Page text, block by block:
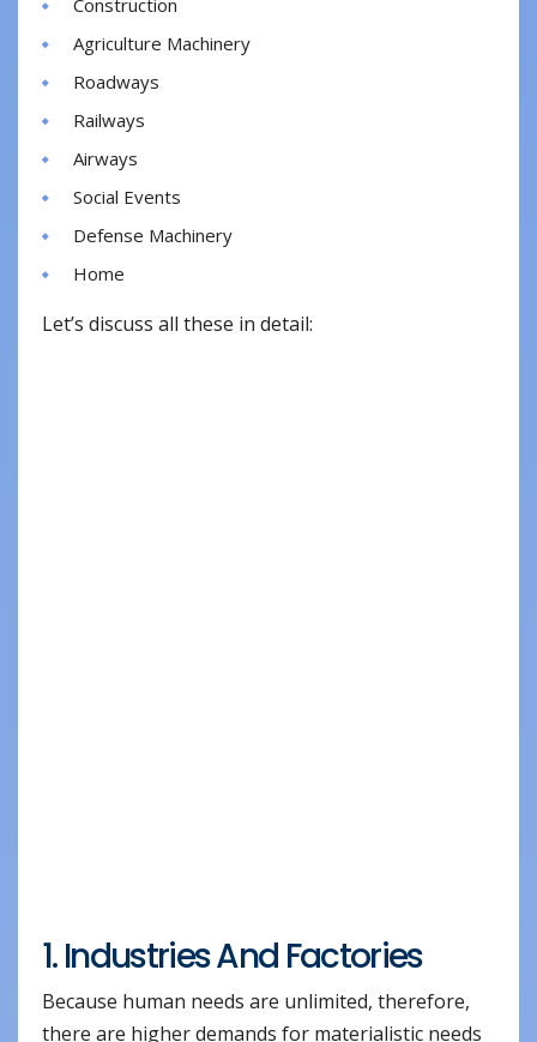
Agriculture Machinery
Roadways
Railways
Airways
Social Events
Defense Machinery
Home
Let’s discuss all these in detail:
1. Industries And Factories
Because human needs are unlimited, therefore,
there are higher demands for materialistic needs